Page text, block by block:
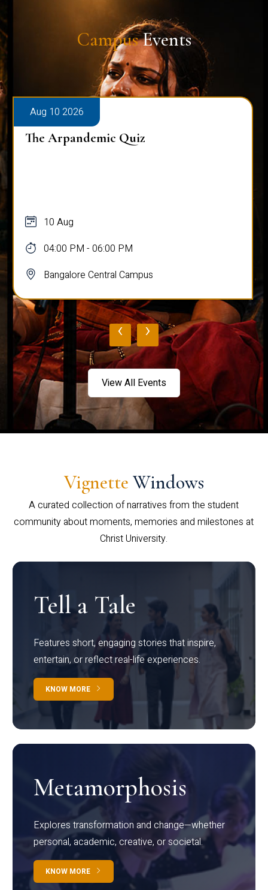
CampusEvents
Aug 11 2026
Policy Hackathon: Safe Streets Protocol
11 Aug - 12 Aug
09:00 AM - 05:00 PM
Bangalore Central Campus
‹ ›
View All Events
Vignette Windows
A curated collection of narratives from the student
community about moments, memories and milestones at
Christ University.
Tell a Tale
Features short, engaging stories that inspire,
entertain, or reflect real-life experiences.
KNOW MORE
Metamorphosis
Explores transformation and change—whether
personal, academic, creative, or societal.
KNOW MORE